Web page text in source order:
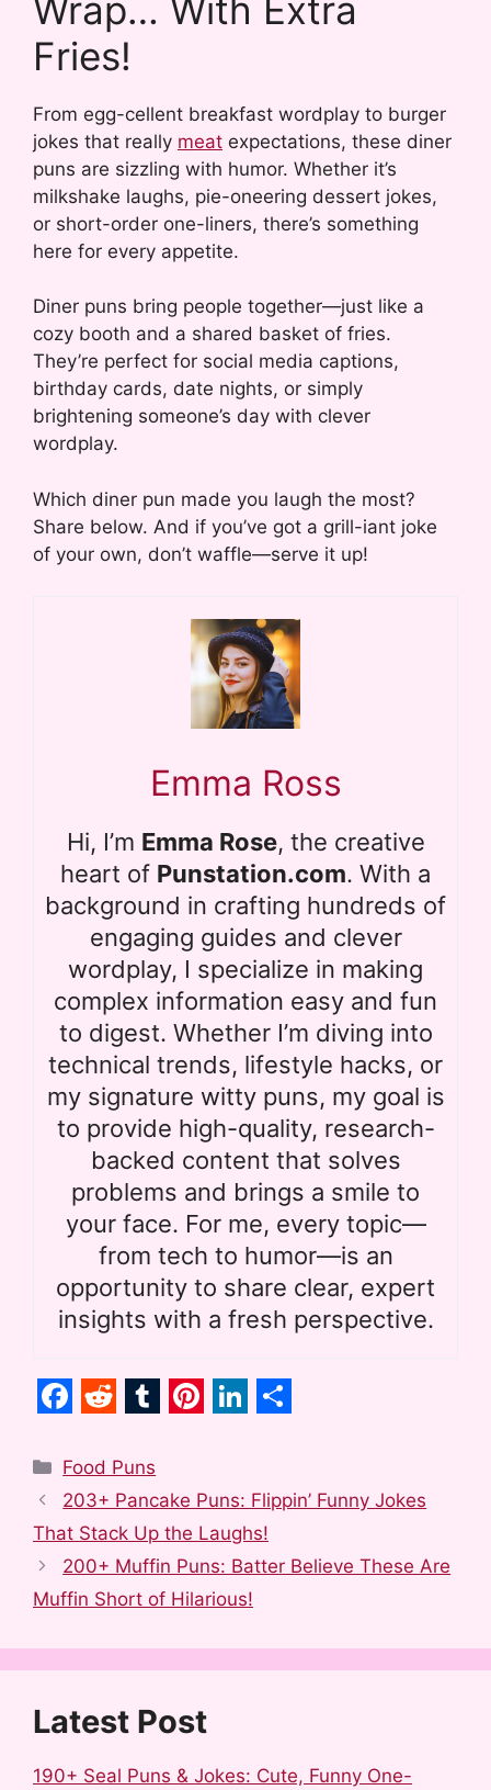
Wrap… With Extra
Fries!
From egg-cellent breakfast wordplay to burger
jokes that really meat expectations, these diner
puns are sizzling with humor. Whether it’s
milkshake laughs, pie-oneering dessert jokes,
or short-order one-liners, there’s something
here for every appetite.
Diner puns bring people together—just like a
cozy booth and a shared basket of fries.
They’re perfect for social media captions,
birthday cards, date nights, or simply
brightening someone’s day with clever
wordplay.
Which diner pun made you laugh the most?
Share below. And if you’ve got a grill-iant joke
of your own, don’t waffle—serve it up!
Emma Ross
Hi, I’m Emma Rose, the creative
heart of Punstation.com. With a
background in crafting hundreds of
engaging guides and clever
wordplay, I specialize in making
complex information easy and fun
to digest. Whether I’m diving into
technical trends, lifestyle hacks, or
my signature witty puns, my goal is
to provide high-quality, research-
backed content that solves
problems and brings a smile to
your face. For me, every topic—
from tech to humor—is an
opportunity to share clear, expert
insights with a fresh perspective.
a
c
e
b
o
o
k
e
d
d
i
t
u
m
b
l
r
n
t
e
r
e
s
t
n
k
e
d
I
n
a
r
e
Categories
Food Puns
203+ Pancake Puns: Flippin’ Funny Jokes
That Stack Up the Laughs!
200+ Muffin Puns: Batter Believe These Are
Muffin Short of Hilarious!
Latest Post
190+ Seal Puns & Jokes: Cute, Funny One-